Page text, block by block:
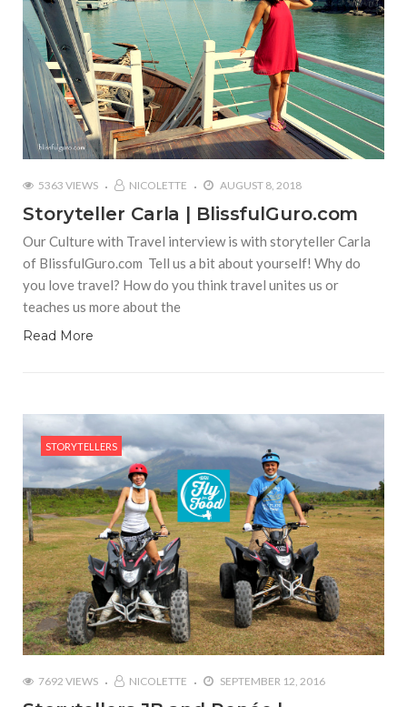
5363 VIEWS NICOLETTE AUGUST 8, 2018
Storyteller Carla | BlissfulGuro.com
Our Culture with Travel interview is with storyteller Carla
of BlissfulGuro.com Tell us a bit about yourself! Why do
you love travel? How do you think travel unites us or
teaches us more about the
Read More
STORYTELLERS
7692 VIEWS NICOLETTE SEPTEMBER 12, 2016